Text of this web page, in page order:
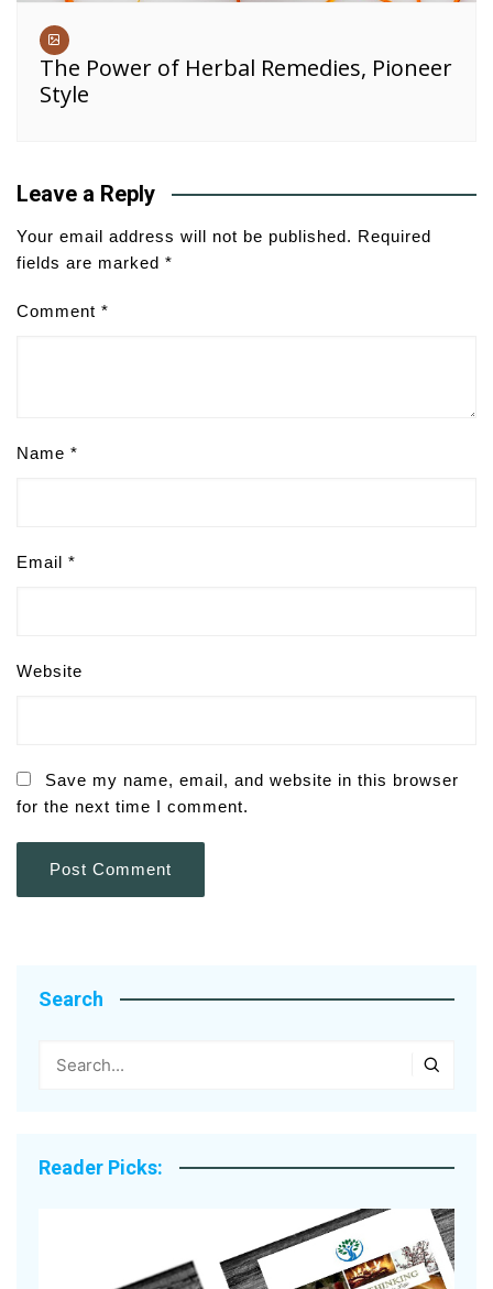
The Power of Herbal Remedies, Pioneer
Style
Leave a Reply
Your email address will not be published. Required
fields are marked *
Comment *
Name *
Email *
Website
Save my name, email, and website in this browser
for the next time I comment.
Search
Reader Picks: